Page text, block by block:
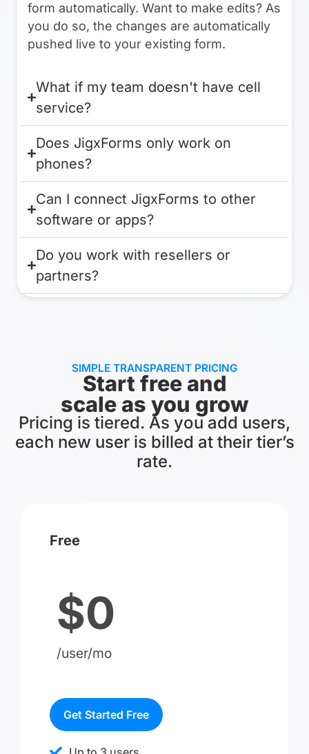
form automatically. Want to make edits? As
you do so, the changes are automatically
pushed live to your existing form.
What if my team doesn't have cell
service?
Does JigxForms only work on
phones?
Can I connect JigxForms to other
software or apps?
Do you work with resellers or
partners?
SIMPLE TRANSPARENT PRICING
Start free and
scale as you grow
Pricing is tiered. As you add users,
each new user is billed at their tier’s
rate.
Free
$0
/user/mo
Get Started Free